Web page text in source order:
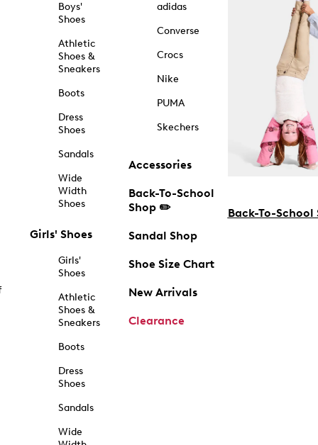
Boys'
Shoes
Athletic
Shoes &
Sneakers
Boots
Dress
Shoes
Sandals
Wide
Width
Shoes
Girls' Shoes
Girls'
Shoes
Athletic
Shoes &
Sneakers
Boots
Dress
Shoes
Sandals
Wide
adidas
Converse
Crocs
Nike
PUMA
Skechers
Accessories
Back-To-School
Shop ✏️
Sandal Shop
Shoe Size Chart
New Arrivals
Clearance
Back-To-School